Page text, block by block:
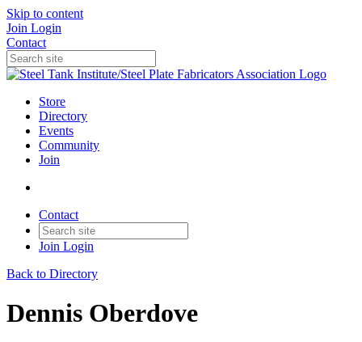
Skip to content
Join Login
Contact
Store
Directory
Events
Community
Join
Contact
Join Login
Back to Directory
Dennis Oberdove